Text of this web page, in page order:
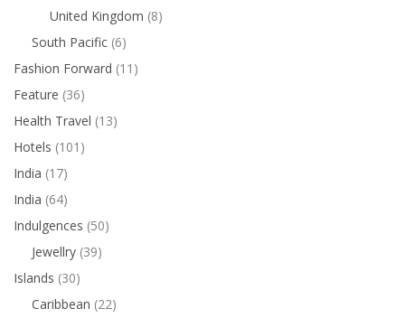
United Kingdom (8)
South Pacific (6)
Fashion Forward (11)
Feature (36)
Health Travel (13)
Hotels (101)
India (17)
India (64)
Indulgences (50)
Jewellry (39)
Islands (30)
Caribbean (22)